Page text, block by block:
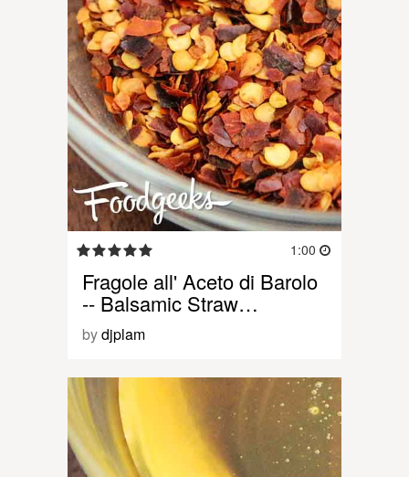
1:00
Fragole all' Aceto di Barolo
-- Balsamic Straw…
bydjplam